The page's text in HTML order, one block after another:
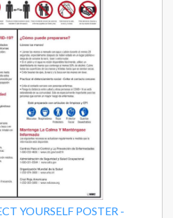
YOURSELF POSTER -